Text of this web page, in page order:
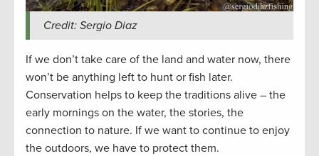
Credit: Sergio Diaz
If we don’t take care of the land and water now, there
won’t be anything left to hunt or fish later.
Conservation helps to keep the traditions alive – the
early mornings on the water, the stories, the
connection to nature. If we want to continue to enjoy
the outdoors, we have to protect them.